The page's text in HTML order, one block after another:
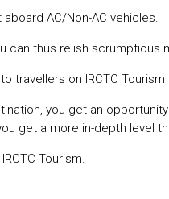
AC/Non-AC vehicles.
can thus relish scrumptious
travellers on IRCTC Tourism
you get an
get a more in-depth level
Tourism.